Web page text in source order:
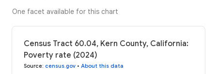
One facet available for this chart
Census Tract 60.04, Kern County, California:
Poverty rate (2024)
Source: census.gov • About this data